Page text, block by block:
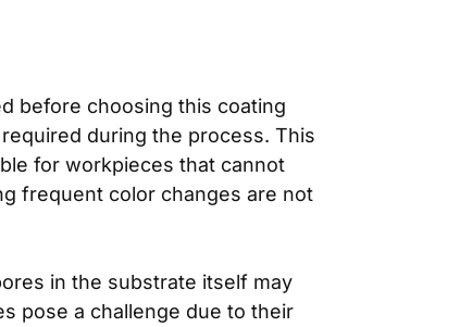
before choosing this coating
during the process. This
for workpieces that cannot
frequent color changes are not
in the substrate itself may
pose a challenge due to their